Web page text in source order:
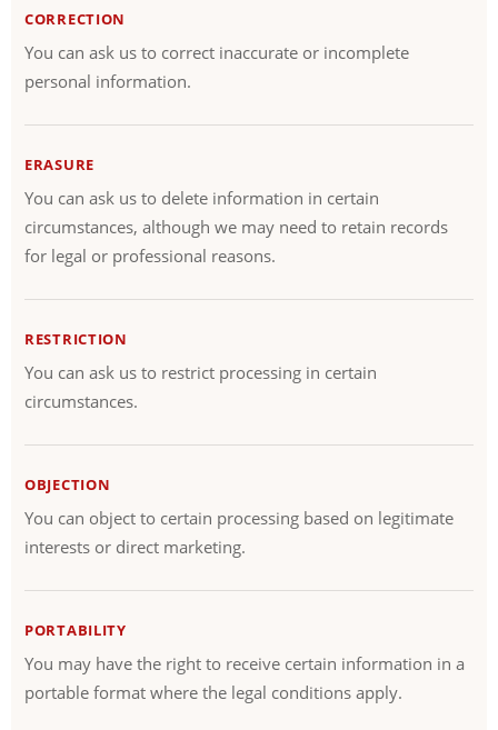
CORRECTION
You can ask us to correct inaccurate or incomplete
personal information.
ERASURE
You can ask us to delete information in certain
circumstances, although we may need to retain records
for legal or professional reasons.
RESTRICTION
You can ask us to restrict processing in certain
circumstances.
OBJECTION
You can object to certain processing based on legitimate
interests or direct marketing.
PORTABILITY
You may have the right to receive certain information in a
portable format where the legal conditions apply.